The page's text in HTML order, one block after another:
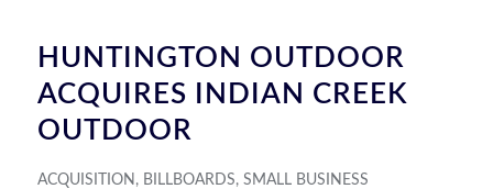
HUNTINGTON OUTDOOR
ACQUIRES INDIAN CREEK
OUTDOOR
ACQUISITION , BILLBOARDS, SMALL BUSINESS